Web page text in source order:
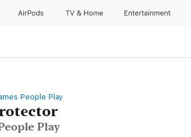
AirPods TV & Home Entertainment
People Play
Play